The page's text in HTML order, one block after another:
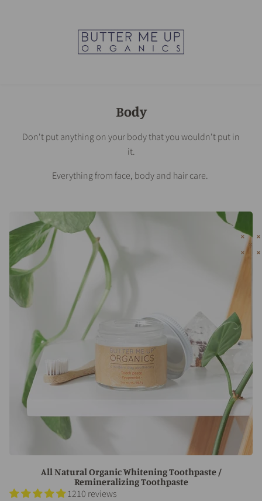
Body
Don't put anything on your body that you wouldn't put in
it.
Everything from face, body and hair care.
All Natural Organic Whitening Toothpaste /
Remineralizing Toothpaste
1210 reviews